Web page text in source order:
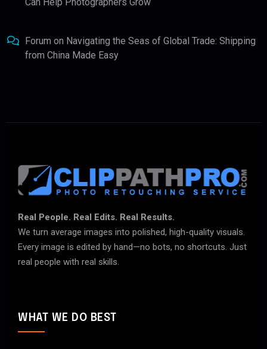
Forum on Navigating the Seas of Global Trade: Shipping
from China Made Easy
Real People. Real Edits. Real Results.
We turn average images into polished, high-quality visuals.
Every image is edited by hand—no bots, no shortcuts. Just
real people with real skills.
WHAT WE DO BEST